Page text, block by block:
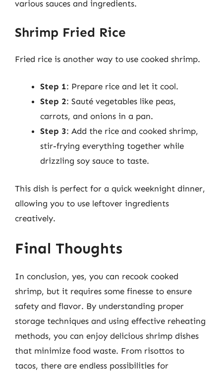
various sauces and ingredients.
Shrimp Fried Rice
Fried rice is another way to use cooked shrimp.
Step 1: Prepare rice and let it cool.
Step 2: Sauté vegetables like peas,
carrots, and onions in a pan.
Step 3: Add the rice and cooked shrimp,
stir-frying everything together while
drizzling soy sauce to taste.
This dish is perfect for a quick weeknight dinner,
allowing you to use leftover ingredients
creatively.
Final Thoughts
In conclusion, yes, you can recook cooked
shrimp, but it requires some finesse to ensure
safety and flavor. By understanding proper
storage techniques and using effective reheating
methods, you can enjoy delicious shrimp dishes
that minimize food waste. From risottos to
tacos, there are endless possibilities for